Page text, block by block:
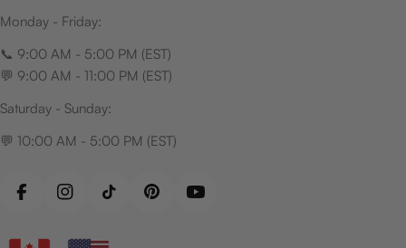
Monday - Friday:
📞 9:00 AM - 5:00 PM (EST)
💬 9:00 AM - 11:00 PM (EST)
Saturday - Sunday:
💬 10:00 AM - 5:00 PM (EST)
FacebookInstagramTikTok PinterestYouTube